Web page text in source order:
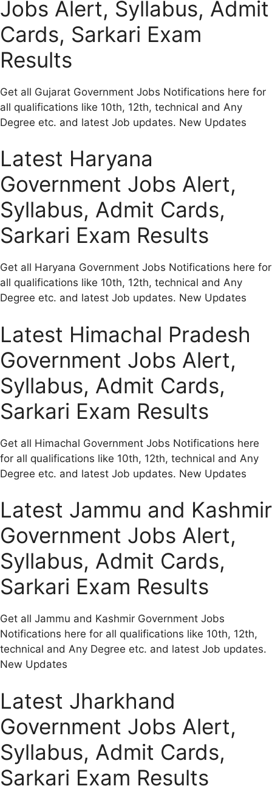
Jobs Alert, Syllabus, Admit
Cards, Sarkari Exam
Results
Get all Gujarat Government Jobs Notifications here for
all qualifications like 10th, 12th, technical and Any
Degree etc. and latest Job updates. New Updates
Latest Haryana
Government Jobs Alert,
Syllabus, Admit Cards,
Sarkari Exam Results
Get all Haryana Government Jobs Notifications here for
all qualifications like 10th, 12th, technical and Any
Degree etc. and latest Job updates. New Updates
Latest Himachal Pradesh
Government Jobs Alert,
Syllabus, Admit Cards,
Sarkari Exam Results
Get all Himachal Government Jobs Notifications here
for all qualifications like 10th, 12th, technical and Any
Degree etc. and latest Job updates. New Updates
Latest Jammu and Kashmir
Government Jobs Alert,
Syllabus, Admit Cards,
Sarkari Exam Results
Get all Jammu and Kashmir Government Jobs
Notifications here for all qualifications like 10th, 12th,
technical and Any Degree etc. and latest Job updates.
New Updates
Latest Jharkhand
Government Jobs Alert,
Syllabus, Admit Cards,
Sarkari Exam Results